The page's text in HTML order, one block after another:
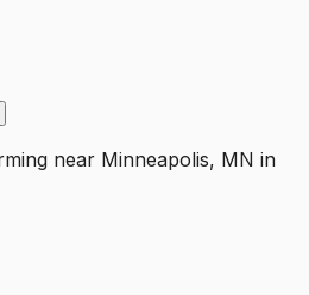
near Minneapolis, MN in